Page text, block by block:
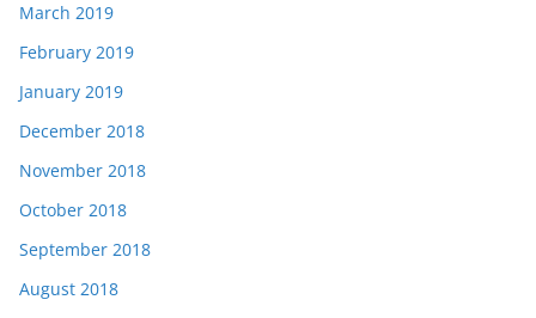
March 2019
February 2019
January 2019
December 2018
November 2018
October 2018
September 2018
August 2018